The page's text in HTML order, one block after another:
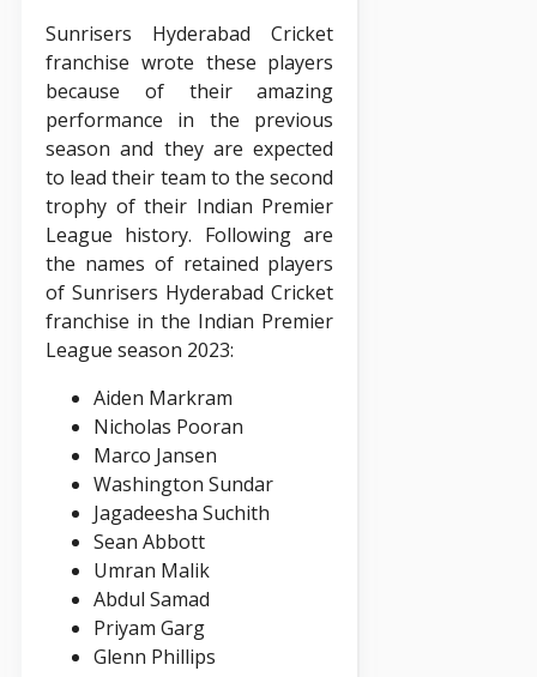
Sunrisers Hyderabad Cricket
franchise wrote these players
because of their amazing
performance in the previous
season and they are expected
to lead their team to the second
trophy of their Indian Premier
League history. Following are
the names of retained players
of Sunrisers Hyderabad Cricket
franchise in the Indian Premier
League season 2023:
Aiden Markram
Nicholas Pooran
Marco Jansen
Washington Sundar
Jagadeesha Suchith
Sean Abbott
Umran Malik
Abdul Samad
Priyam Garg
Glenn Phillips